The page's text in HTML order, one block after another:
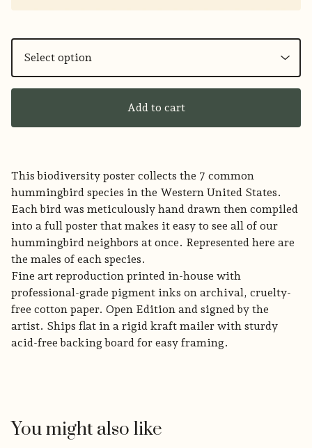
Add to cart
This biodiversity poster collects the 7 common
hummingbird species in the Western United States.
Each bird was meticulously hand drawn then compiled
into a full poster that makes it easy to see all of our
hummingbird neighbors at once. Represented here are
the males of each species.
Fine art reproduction printed in-house with
professional-grade pigment inks on archival, cruelty-
free cotton paper. Open Edition and signed by the
artist. Ships flat in a rigid kraft mailer with sturdy
acid-free backing board for easy framing.
You might also like